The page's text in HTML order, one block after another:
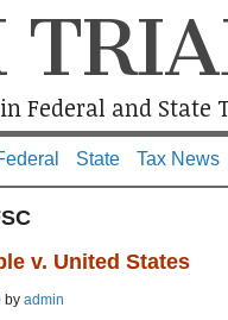
Federal and State
State Tax News
v. United States
by admin